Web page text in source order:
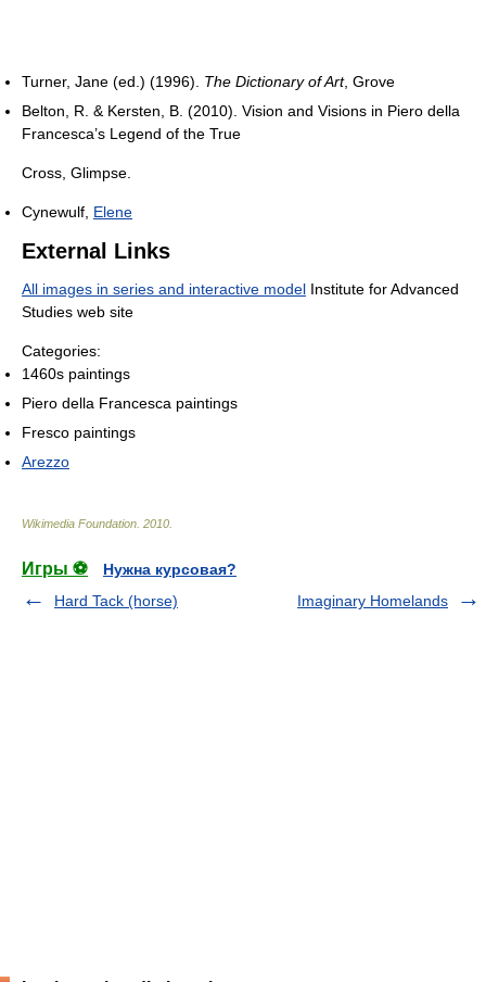
Turner, Jane (ed.) (1996). The Dictionary of Art, Grove
Belton, R. & Kersten, B. (2010). Vision and Visions in Piero della
Francesca’s Legend of the True
Cross, Glimpse.
Cynewulf, Elene
External Links
All images in series and interactive model Institute for Advanced
Studies web site
Categories:
1460s paintings
Piero della Francesca paintings
Fresco paintings
Arezzo
Wikimedia Foundation 2010
Игры ⚽
Нужна курсовая?
Hard Tack (horse)
Imaginary Homelands